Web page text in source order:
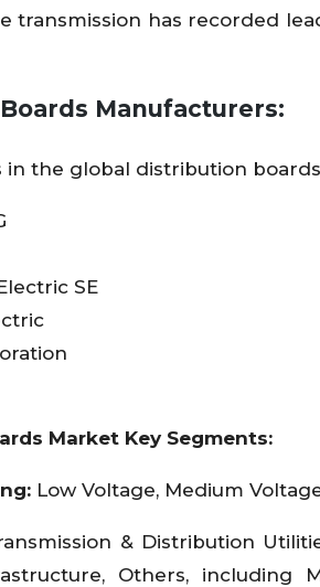
transmission has recorded
Manufacturers:
in the global distribution
SE
Market Key Segments:
Low Voltage, Medium
& Distribution
Others, including